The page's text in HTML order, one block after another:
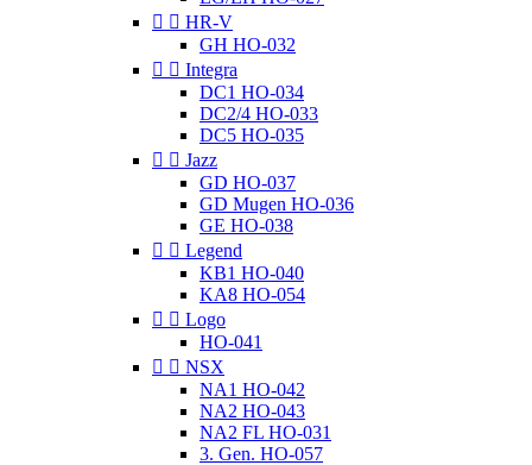
  HR-V
GH HO-032
  Integra
DC1 HO-034
DC2/4 HO-033
DC5 HO-035
  Jazz
GD HO-037
GD Mugen HO-036
GE HO-038
  Legend
KB1 HO-040
KA8 HO-054
  Logo
HO-041
  NSX
NA1 HO-042
NA2 HO-043
NA2 FL HO-031
3. Gen. HO-057